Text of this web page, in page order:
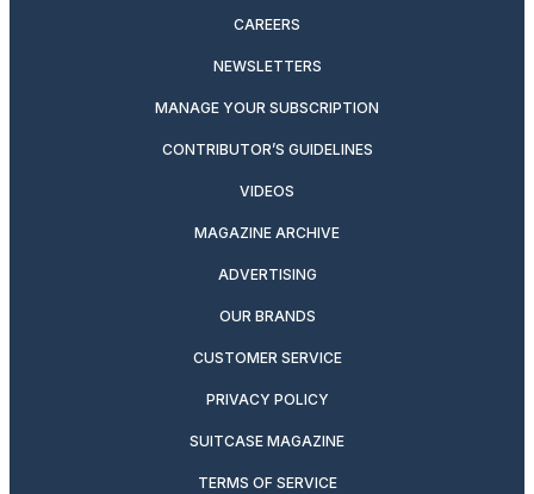
CAREERS
NEWSLETTERS
MANAGE YOUR SUBSCRIPTION
CONTRIBUTOR’S GUIDELINES
VIDEOS
MAGAZINE ARCHIVE
ADVERTISING
OUR BRANDS
CUSTOMER SERVICE
PRIVACY POLICY
SUITCASE MAGAZINE
TERMS OF SERVICE